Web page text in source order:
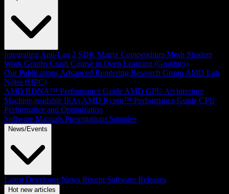
Integrating Anti-Lag 2 SDK Matrix Compendium Mesh Shaders
Work Graphs Crash Course in Deep Learning (Graphics)
Our Publications Advanced Rendering Research Group AMD Lab
Notes (HPC)
AMD RDNA™ Performance Guide AMD GPU Architecture
Machine-readable ISAs AMD Ryzen™ Performance Guide CPU
Performance and Optimization
Software Manuals Presentations Samples
News/Events
Latest Developer News Recent Software Releases
Hot new articles